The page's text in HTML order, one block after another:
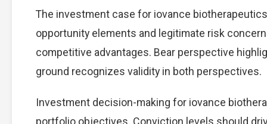
The investment case for iovance
opportunity elements and legitimate risk
competitive advantages. Bear perspective
ground recognizes validity in both perspectives.
Investment decision-making for iovance
portfolio objectives. Conviction levels should